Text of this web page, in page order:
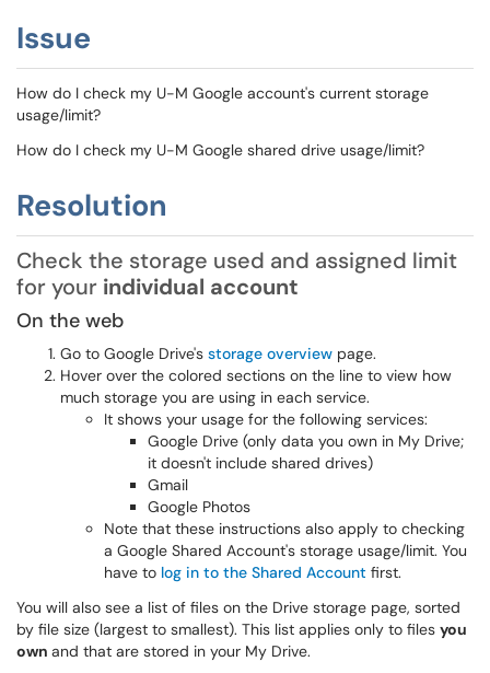
Issue
How do I check my U-M Google account's current storage
usage/limit?
How do I check my U-M Google shared drive usage/limit?
Resolution
Check the storage used and assigned limit
for your individual account
On the web
Go to Google Drive's storage overview page.
Hover over the colored sections on the line to view how
much storage you are using in each service.
It shows your usage for the following services:
Google Drive (only data you own in My Drive;
it doesn't include shared drives)
Gmail
Google Photos
Note that these instructions also apply to checking
a Google Shared Account's storage usage/limit. You
have to log in to the Shared Account first.
You will also see a list of files on the Drive storage page, sorted
by file size (largest to smallest). This list applies only to files you
own and that are stored in your My Drive.